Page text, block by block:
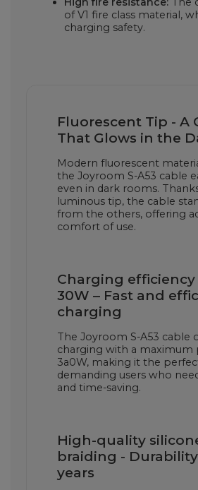
of V1 fire class material,
charging safety.
Fluorescent Tip - A
That Glows in the
Modern fluorescent
the Joyroom S-A53 cable
even in dark rooms.
luminous tip, the cable
from the others, offering
comfort of use.
Charging
30W – Fast and
charging
The Joyroom S-A53 cable
charging with a maximum
3a0W, making it the
demanding users who
and time-saving.
High-quality
braiding -
years